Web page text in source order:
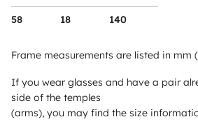
58 18 140
Frame measurements are listed in mm
If you wear glasses and have a pair
side of the temples
(arms), you may find the size